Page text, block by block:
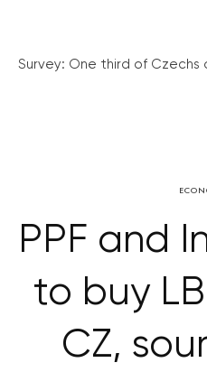
Survey: One third of Czechs
PPF and
to buy
CZ,